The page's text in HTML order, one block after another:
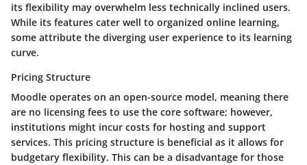
its flexibility may overwhelm less technically inclined users.
While its features cater well to organized online learning,
some attribute the diverging user experience to its learning
curve.
Pricing Structure
Moodle operates on an open-source model, meaning there
are no licensing fees to use the core software; however,
institutions might incur costs for hosting and support
services. This pricing structure is beneficial as it allows for
budgetary flexibility. This can be a disadvantage for those